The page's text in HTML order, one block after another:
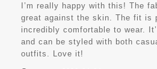
I’m really happy with this! The
great against the skin. The fit is
incredibly comfortable to wear.
and can be styled with both
outfits. Love it!